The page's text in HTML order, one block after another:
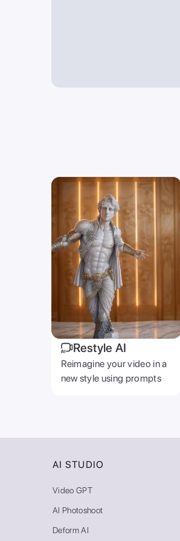
Restyle AI
Reimagine your video in a
new style using prompts
AI STUDIO
Video GPT
AI Photoshoot
Deform AI